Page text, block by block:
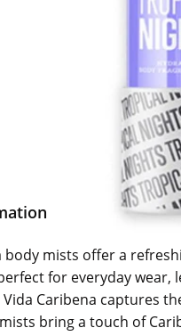
body mists offer a
for everyday
Vida Caribena captures
bring a touch of